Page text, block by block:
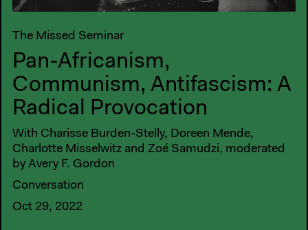
The Missed Seminar
Pan-Africanism,
Communism, Antifascism: A
Radical Provocation
With Charisse Burden-Stelly, Doreen Mende,
Charlotte Misselwitz and Zoé Samudzi, moderated
by Avery F. Gordon
Conversation
Oct 29, 2022